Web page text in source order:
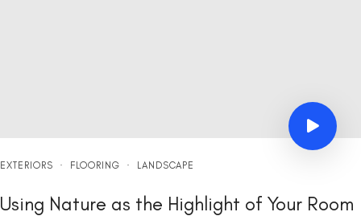
EXTERIORS · FLOORING · LANDSCAPE
Using Nature as the Highlight of Your Room